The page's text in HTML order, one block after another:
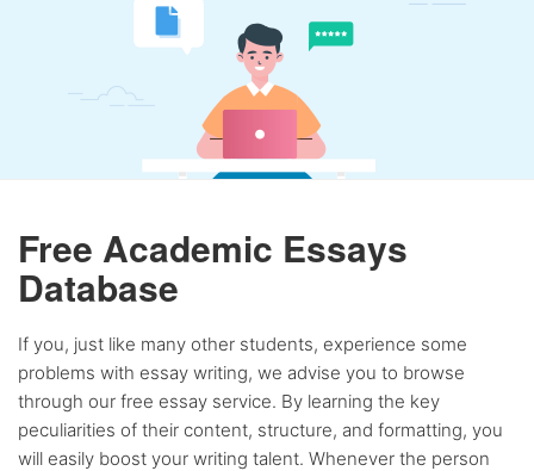
Free Academic Essays
Database
If you, just like many other students, experience some
problems with essay writing, we advise you to browse
through our free essay service. By learning the key
peculiarities of their content, structure, and formatting, you
will easily boost your writing talent. Whenever the person